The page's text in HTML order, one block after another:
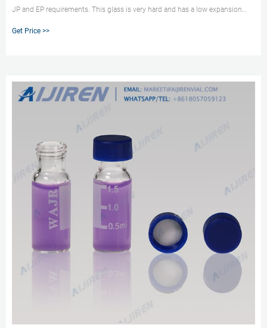
JP and EP requirements. This glass is very hard and has a low expansion
Get Price >>